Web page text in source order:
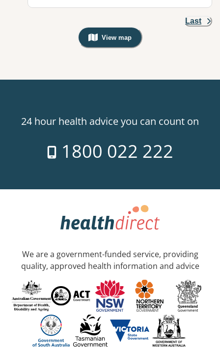
Last
View map
, Warning: Googles Map view is
24 hour health advice you can count on
1800 022 222
We are a government-funded service, providing
quality, approved health information and advice